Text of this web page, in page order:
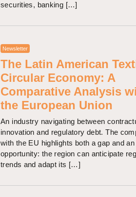
securities, banking […]
Newsletter
The Latin American
Circular Economy: A
Comparative Analysis
the European Union
An industry navigating between
innovation and regulatory debt. The
with the EU highlights both a gap and an
opportunity: the region can anticipate
trends and adapt its […]